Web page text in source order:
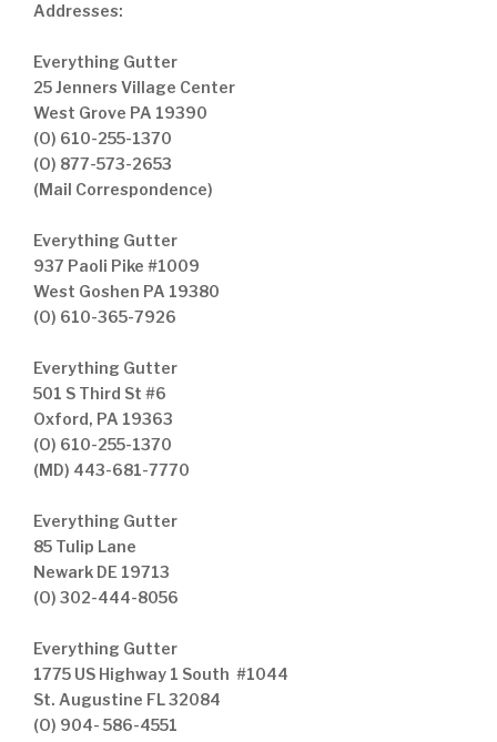
Addresses:
Everything Gutter
25 Jenners Village Center
West Grove PA 19390
(O) 610-255-1370
(O) 877-573-2653
(Mail Correspondence)
Everything Gutter
937 Paoli Pike #1009
West Goshen PA 19380
(O) 610-365-7926
Everything Gutter
501 S Third St #6
Oxford, PA 19363
(O) 610-255-1370
(MD) 443-681-7770
Everything Gutter
85 Tulip Lane
Newark DE 19713
(O) 302-444-8056
Everything Gutter
1775 US Highway 1 South #1044
St. Augustine FL 32084
(O) 904- 586-4551